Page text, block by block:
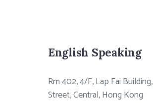
English Speaking
Rm 402, 4/F, Lap Fai
Street, Central, Hong Kong